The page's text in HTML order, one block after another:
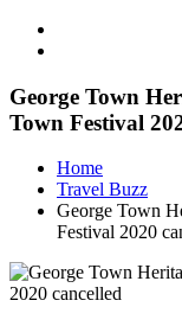
George Town
Town Festival
Home
Travel Buzz
George Town
Festival 2020